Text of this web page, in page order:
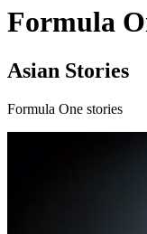
Formula
Asian Stories
Formula One stories